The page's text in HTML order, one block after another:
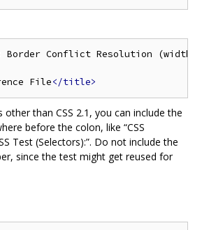
File</title>
other than CSS 2.1, you can include the
before the colon, like “CSS
Test (Selectors):”. Do not include the
since the test might get reused for